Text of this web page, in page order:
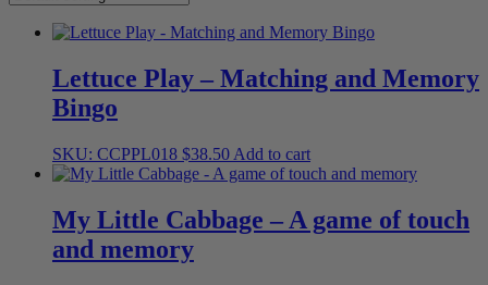
Lettuce Play – Matching and Memory
Bingo
SKU: CCPPL018 $38.50 Add to cart
My Little Cabbage – A game of touch
and memory